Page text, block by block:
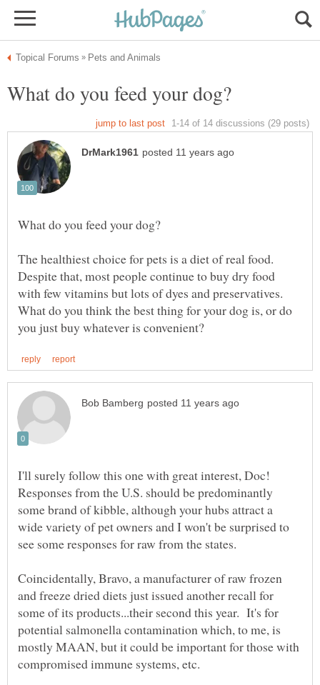
The healthiest choice for pets is a diet of real food.
Despite that, most people continue to buy dry food
with few vitamins but lots of dyes and preservatives.
What do you think the best thing for your dog is, or do
I'll surely follow this one with great interest, Doc!
Responses from the U.S. should be predominantly
some brand of kibble, although your hubs attract a
wide variety of pet owners and I won't be surprised to
see some responses for raw from the states.
Coincidentally, Bravo, a manufacturer of raw frozen
and freeze dried diets just issued another recall for
some of its products...their second this year. It's for
potential salmonella contamination which, to me, is
mostly MAAN, but it could be important for those with